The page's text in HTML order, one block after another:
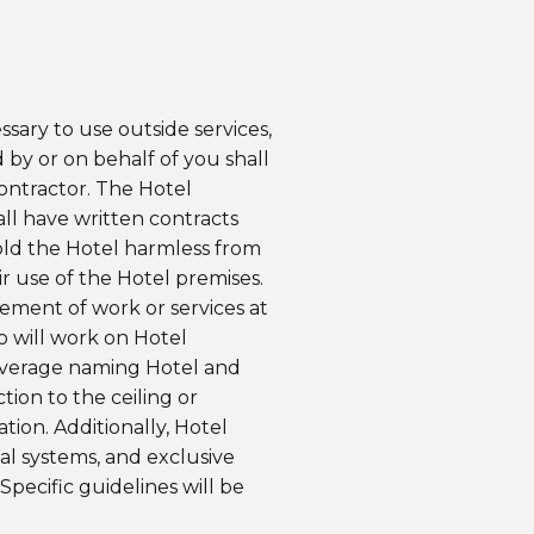
to use outside services,
or on behalf of you shall
The Hotel
have written contracts
the Hotel harmless from
use of the Hotel premises.
of work or services at
will work on Hotel
naming Hotel and
to the ceiling or
Additionally, Hotel
systems, and exclusive
guidelines will be